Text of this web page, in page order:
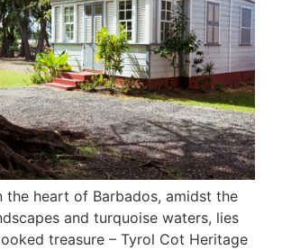
the heart of Barbados, amidst the
and turquoise waters, lies
treasure – Tyrol Cot Heritage